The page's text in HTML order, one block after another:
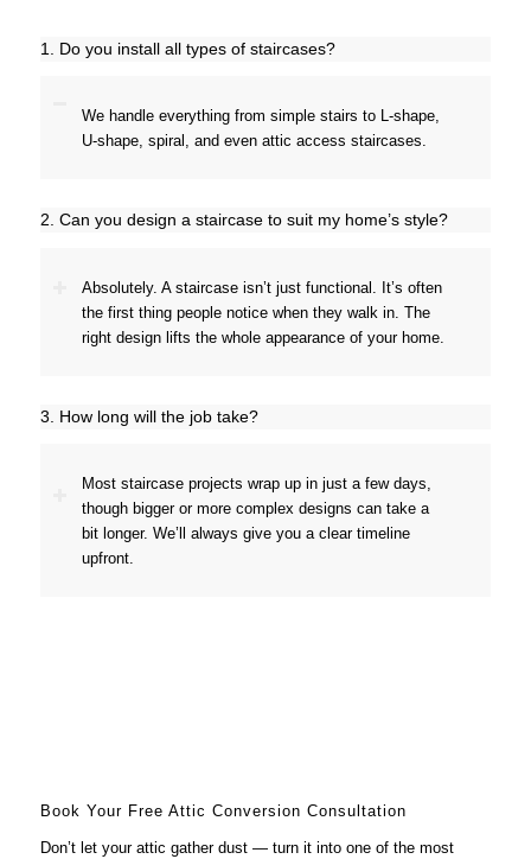
1. Do you install all types of staircases?
We handle everything from simple stairs to L-shape,
U-shape, spiral, and even attic access staircases.
2. Can you design a staircase to suit my home’s style?
Absolutely. A staircase isn’t just functional. It’s often
the first thing people notice when they walk in. The
right design lifts the whole appearance of your home.
3. How long will the job take?
Most staircase projects wrap up in just a few days,
though bigger or more complex designs can take a
bit longer. We’ll always give you a clear timeline
upfront.
Book Your Free Attic Conversion Consultation
Don’t let your attic gather dust — turn it into one of the most